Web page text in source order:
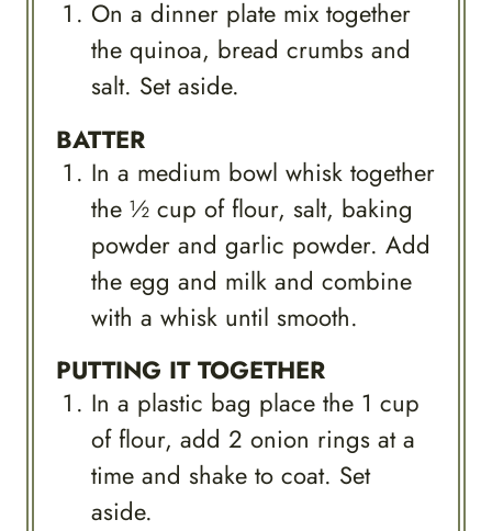
On a dinner plate mix together
the quinoa, bread crumbs and
salt. Set aside.
BATTER
In a medium bowl whisk together
the ½ cup of flour, salt, baking
powder and garlic powder. Add
the egg and milk and combine
with a whisk until smooth.
PUTTING IT TOGETHER
In a plastic bag place the 1 cup
of flour, add 2 onion rings at a
time and shake to coat. Set
aside.